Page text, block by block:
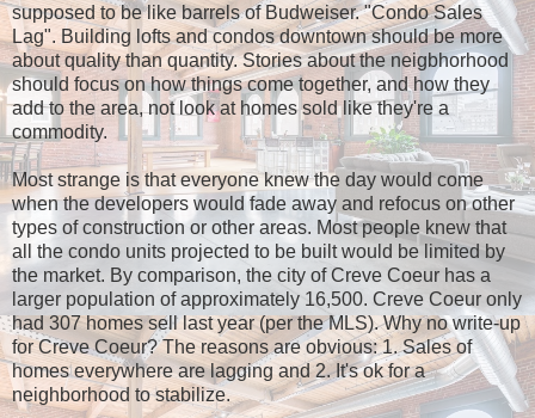
supposed to be like barrels of Budweiser. "Condo Sales
Lag". Building lofts and condos downtown should be more
about quality than quantity. Stories about the neigbhorhood
should focus on how things come together, and how they
add to the area, not look at homes sold like they're a
commodity.
Most strange is that everyone knew the day would come
when the developers would fade away and refocus on other
types of construction or other areas. Most people knew that
all the condo units projected to be built would be limited by
the market. By comparison, the city of Creve Coeur has a
larger population of approximately 16,500. Creve Coeur only
had 307 homes sell last year (per the MLS). Why no write-up
for Creve Coeur? The reasons are obvious: 1. Sales of
homes everywhere are lagging and 2. It's ok for a
neighborhood to stabilize.